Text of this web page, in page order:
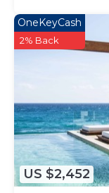
to stay in Isla
Mujeres at this
US $2,452
OneKeyCash
2% Back